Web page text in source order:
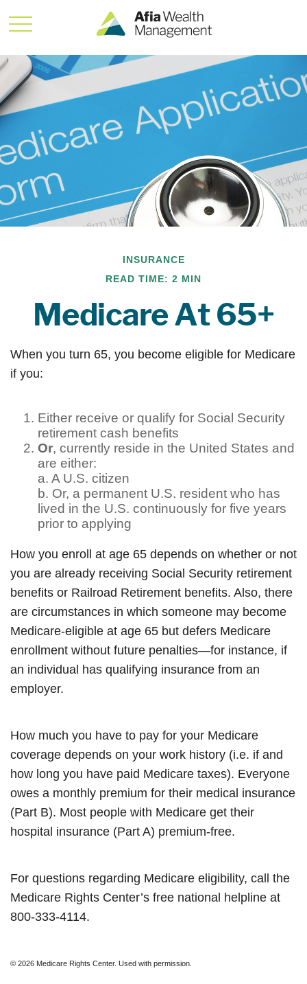
INSURANCE
READ TIME: 2 MIN
Medicare At 65+
When you turn 65, you become eligible for Medicare
if you:
Either receive or qualify for Social Security
retirement cash benefits
Or, currently reside in the United States and
are either:
a. A U.S. citizen
b. Or, a permanent U.S. resident who has
lived in the U.S. continuously for five years
prior to applying
How you enroll at age 65 depends on whether or not
you are already receiving Social Security retirement
benefits or Railroad Retirement benefits. Also, there
are circumstances in which someone may become
Medicare-eligible at age 65 but defers Medicare
enrollment without future penalties—for instance, if
an individual has qualifying insurance from an
employer.
How much you have to pay for your Medicare
coverage depends on your work history (i.e. if and
how long you have paid Medicare taxes). Everyone
owes a monthly premium for their medical insurance
(Part B). Most people with Medicare get their
hospital insurance (Part A) premium-free.
For questions regarding Medicare eligibility, call the
Medicare Rights Center’s free national helpline at
800-333-4114.
© 2026 Medicare Rights Center. Used with permission.